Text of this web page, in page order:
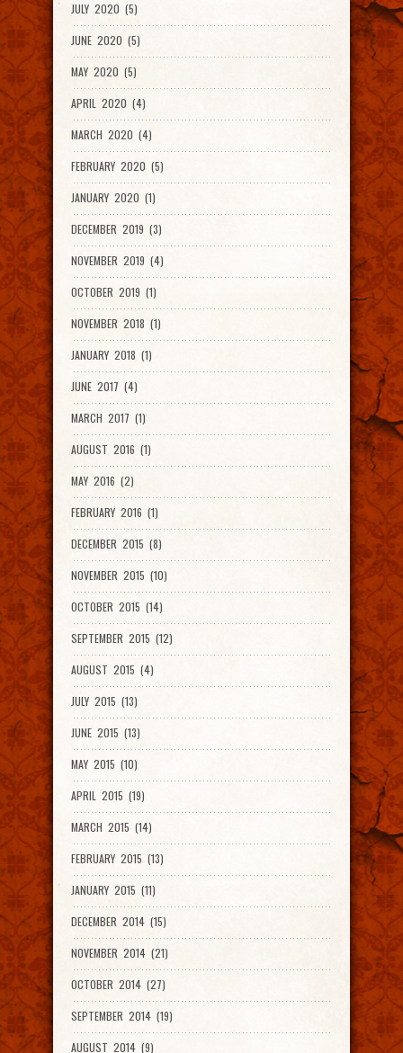
JULY 2020 (5)
JUNE 2020 (5)
MAY 2020 (5)
APRIL 2020 (4)
MARCH 2020 (4)
FEBRUARY 2020 (5)
JANUARY 2020 (1)
DECEMBER 2019 (3)
NOVEMBER 2019 (4)
OCTOBER 2019 (1)
NOVEMBER 2018 (1)
JANUARY 2018 (1)
JUNE 2017 (4)
MARCH 2017 (1)
AUGUST 2016 (1)
MAY 2016 (2)
FEBRUARY 2016 (1)
DECEMBER 2015 (8)
NOVEMBER 2015 (10)
OCTOBER 2015 (14)
SEPTEMBER 2015 (12)
AUGUST 2015 (4)
JULY 2015 (13)
JUNE 2015 (13)
MAY 2015 (10)
APRIL 2015 (19)
MARCH 2015 (14)
FEBRUARY 2015 (13)
JANUARY 2015 (11)
DECEMBER 2014 (15)
NOVEMBER 2014 (21)
OCTOBER 2014 (27)
SEPTEMBER 2014 (19)
AUGUST 2014 (9)